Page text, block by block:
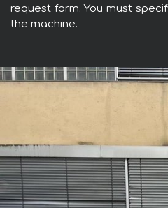
request form. You must
the machine.